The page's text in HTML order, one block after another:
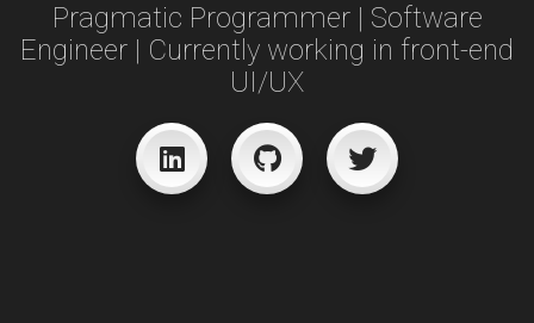
Pragmatic Programmer | Software
Engineer | Currently working in front-end
UI/UX